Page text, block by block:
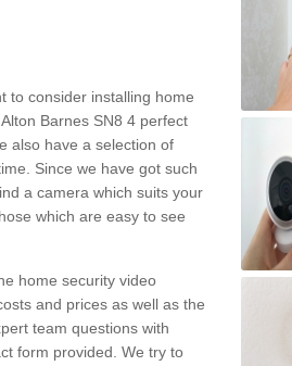
to consider installing home
Barnes SN8 4 perfect
also have a selection of
Since we have got such
a camera which suits your
which are easy to see
home security video
and prices as well as the
team questions with
form provided. We try to